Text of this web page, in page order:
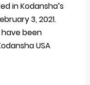
in Kodansha’s
3, 2021.
been
USA